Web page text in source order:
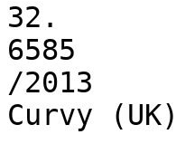
32.
6585
/2013
Curvy